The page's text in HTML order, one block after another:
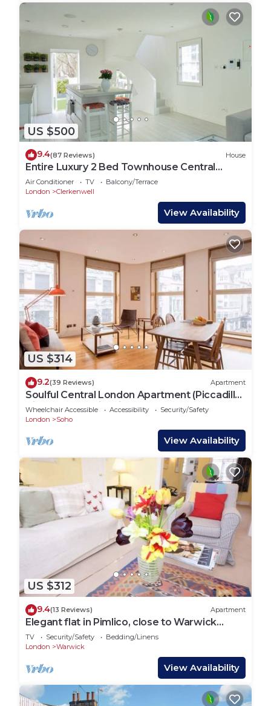
US $500
9.4(87 Reviews) House
Entire Luxury 2 Bed Townhouse Central
London.
Air Conditioner TV
Balcony/Terrace
London
Clerkenwell
View Availability
US $314
9.2(39 Reviews) Apartment
Soulful Central London Apartment (Piccadilly
Circus) - Best View in London!
Wheelchair Accessible Accessibility
Security/Safety
London
Soho
View Availability
US $312
9.4(13 Reviews) Apartment
Elegant flat in Pimlico, close to Warwick
Square
TV Security/Safety
Bedding/Linens
London
Warwick
View Availability